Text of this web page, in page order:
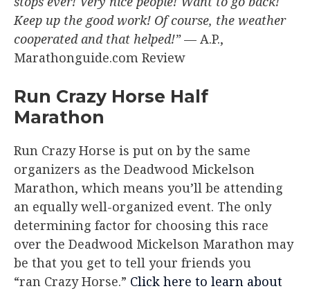
Keep up the good work! Of course, the weather
cooperated and that helped!”— A.P.,
Marathonguide.com Review
Run Crazy Horse Half
Marathon
Run Crazy Horse is put on by the same
organizers as the Deadwood Mickelson
Marathon, which means you’ll be attending
an equally well-organized event. The only
determining factor for choosing this race
over the Deadwood Mickelson Marathon may
be that you get to tell your friends you
“ran Crazy Horse.” Click here to learn about